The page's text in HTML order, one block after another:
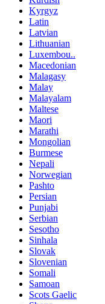
Kyrgyz
Latin
Latvian
Lithuanian
Luxembou..
Macedonian
Malagasy
Malay
Malayalam
Maltese
Maori
Marathi
Mongolian
Burmese
Nepali
Norwegian
Pashto
Persian
Punjabi
Serbian
Sesotho
Sinhala
Slovak
Slovenian
Somali
Samoan
Scots Gaelic